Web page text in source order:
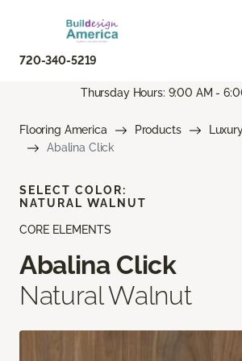
720-340-5219
Thursday Hours: 9:00 AM -
Flooring America Products
Abalina Click
CORE ELEMENTS
Abalina Click
Natural Walnut
SELECT COLOR:
NATURAL WALNUT